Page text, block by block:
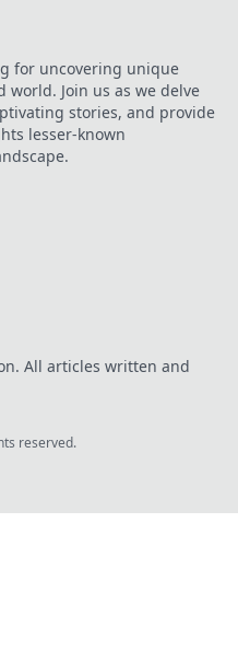
for uncovering unique
Join us as we delve
stories, and provide
lesser-known
All articles written and
reserved.